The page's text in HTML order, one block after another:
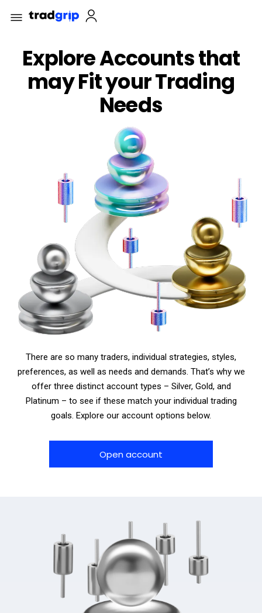
Explore Accounts that
may Fit your Trading
Needs
There are so many traders, individual strategies, styles,
preferences, as well as needs and demands. That’s why we
offer three distinct account types – Silver, Gold, and
Platinum – to see if these match your individual trading
goals. Explore our account options below.
Open account